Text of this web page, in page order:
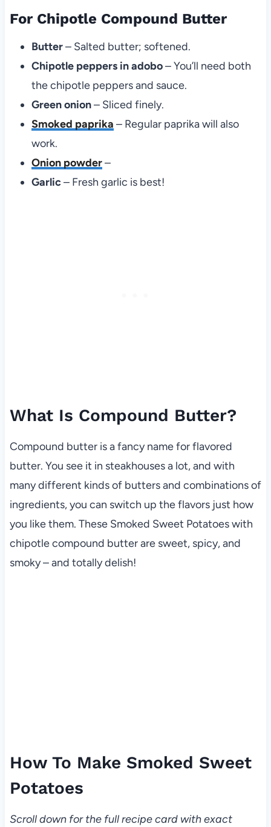
For Chipotle Compound Butter
Butter– Salted butter; softened.
Chipotle peppers in adobo– You’ll need both
the chipotle peppers and sauce.
Green onion– Sliced finely.
Smoked paprika – Regular paprika will also
work.
Onion powder–
Garlic– Fresh garlic is best!
What Is Compound Butter?
Compound butter is a fancy name for flavored
butter. You see it in steakhouses a lot, and with
many different kinds of butters and combinations of
ingredients, you can switch up the flavors just how
you like them. These Smoked Sweet Potatoes with
chipotle compound butter are sweet, spicy, and
smoky – and totally delish!
How To Make Smoked Sweet
Potatoes
Scroll down for the full recipe card with exact